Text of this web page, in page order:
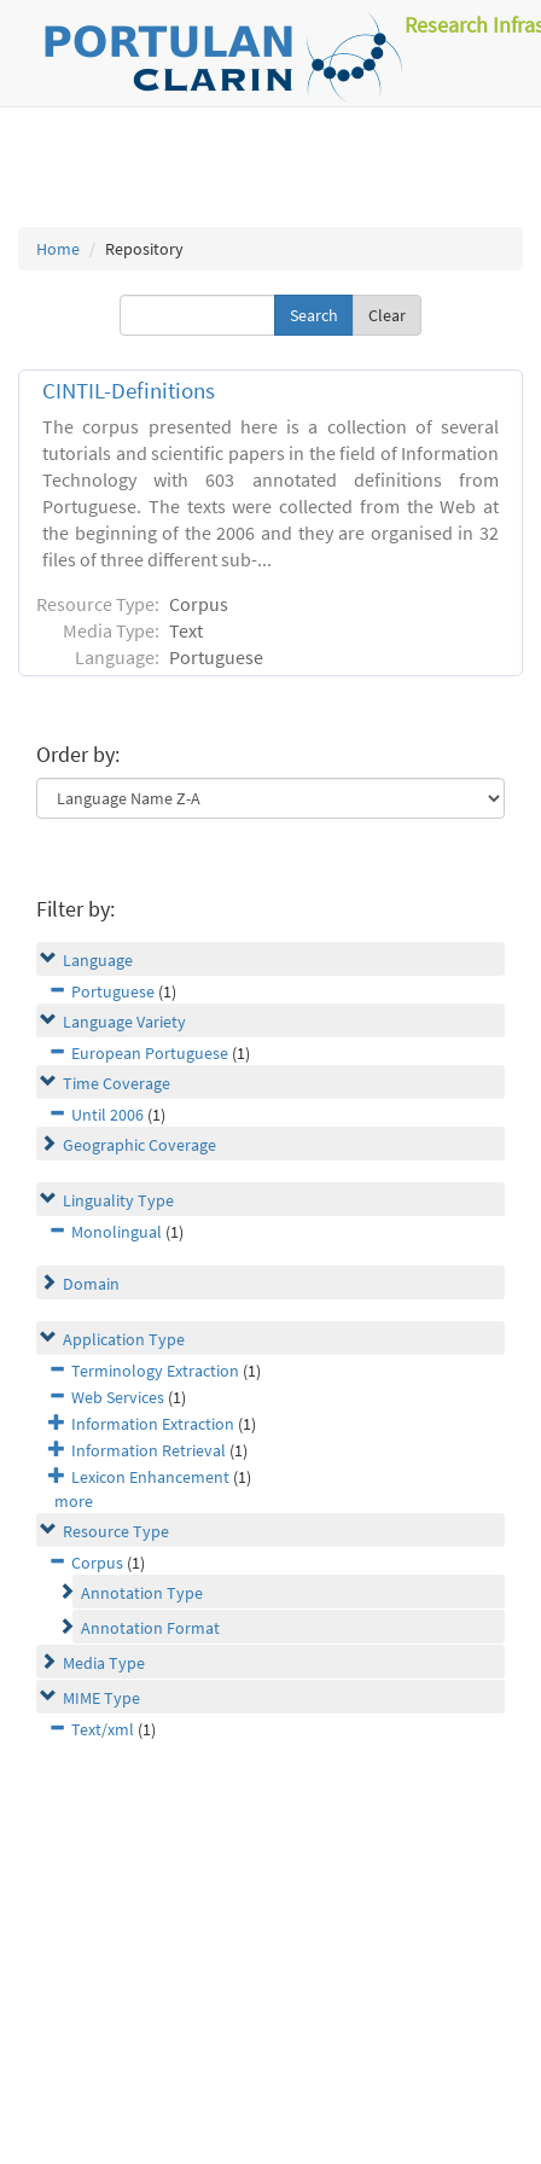
Research
Home Repository
Clear
CINTIL-Definitions
The corpus presented here is a collection of several
tutorials and scientific papers in the field of Information
Technology with 603 annotated definitions from
Portuguese. The texts were collected from the Web at
the beginning of the 2006 and they are organised in 32
files of three different sub-...
Resource Type: Corpus
Media Type: Text
Language: Portuguese
Order by:
Filter by:
Language
Portuguese (1)
Language Variety
European Portuguese (1)
Time Coverage
Until 2006 (1)
Geographic Coverage
Linguality Type
Monolingual (1)
Domain
Application Type
Terminology Extraction (1)
Web Services (1)
Information Extraction (1)
Information Retrieval (1)
Lexicon Enhancement (1)
more
Resource Type
Corpus (1)
Annotation Type
Annotation Format
Media Type
MIME Type
Text/xml (1)